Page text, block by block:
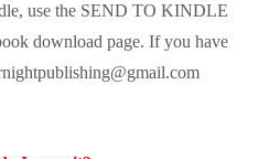
use the SEND TO KINDLE
download page. If you have